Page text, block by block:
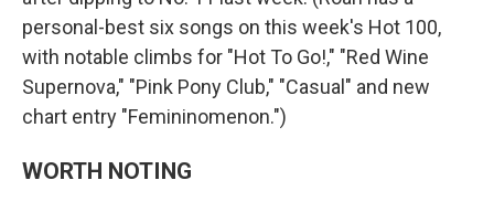
personal-best six songs on this week's Hot 100,
with notable climbs for "Hot To Go!," "Red Wine
Supernova," "Pink Pony Club," "Casual" and new
chart entry "Femininomenon.")
WORTH NOTING